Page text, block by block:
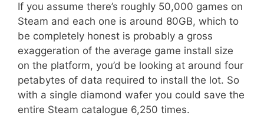
If you assume there’s roughly 50,000 games on
Steam and each one is around 80GB, which to
be completely honest is probably a gross
exaggeration of the average game install size
on the platform, you’d be looking at around four
petabytes of data required to install the lot. So
with a single diamond wafer you could save the
entire Steam catalogue 6,250 times.